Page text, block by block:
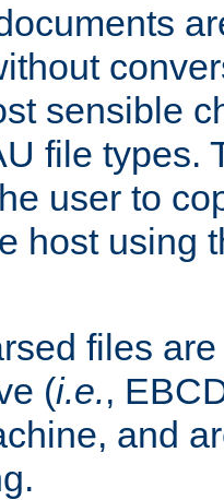
sensible
file types.
user to
host using
files
(i.e.,
and